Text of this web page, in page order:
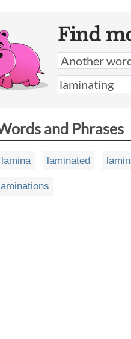
Find
and Phrases
lamina laminated